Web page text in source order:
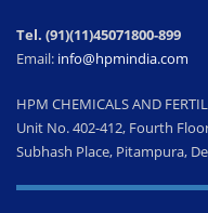
Tel. (91)(11)45071800-899
Email: info@hpmindia.com
HPM CHEMICALS AND
Unit No. 402-412, Fourth
Subhash Place, Pitampura,